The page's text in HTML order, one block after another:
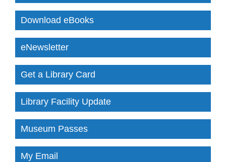
Download eBooks
eNewsletter
Get a Library Card
Library Facility Update
Museum Passes
My Email